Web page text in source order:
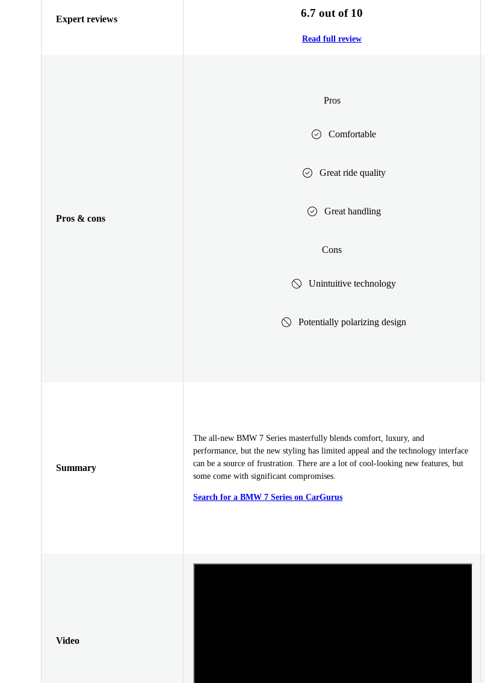
Expert reviews 6.7 out of 10
Read full review
Pros & cons
Pros
Comfortable
Great ride quality
Great handling
Cons
Unintuitive technology
Potentially polarizing design
Summary
The all-new BMW 7 Series masterfully blends comfort, luxury, and
performance, but the new styling has limited appeal and the technology interface
can be a source of frustration. There are a lot of cool-looking new features, but
some come with significant compromises.
Search for a BMW 7 Series on CarGurus
Video